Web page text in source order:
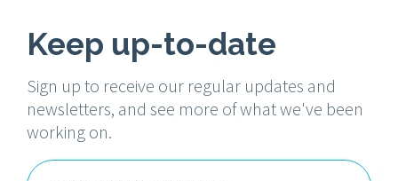
Keep up-to-date
Sign up to receive our regular updates and
newsletters, and see more of what we've been
working on.
Email